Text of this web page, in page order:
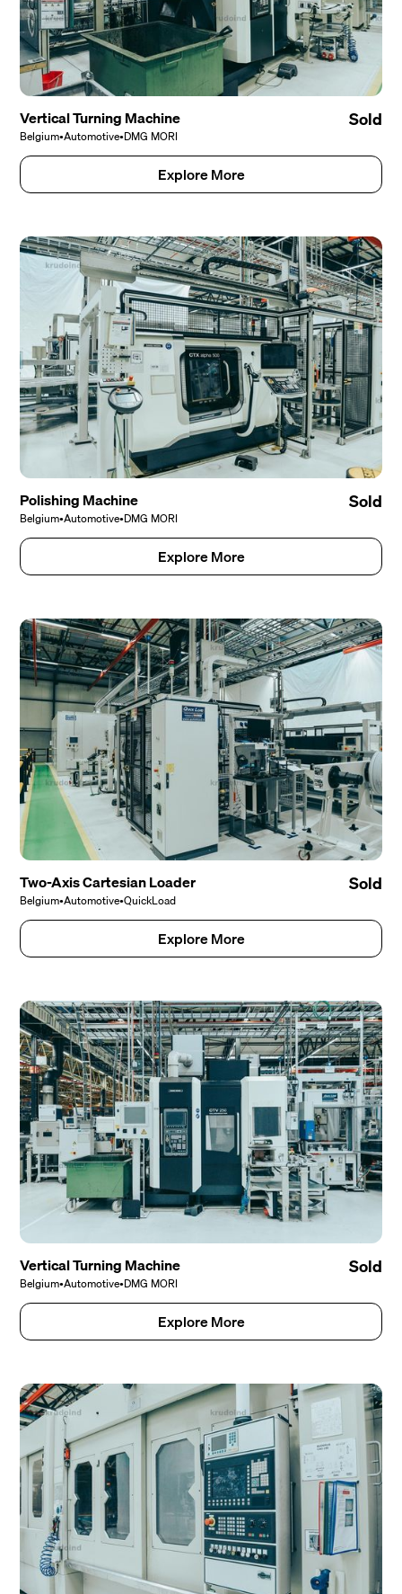
Vertical Turning Machine
Belgium•Automotive•DMG MORI
Sold
Explore More
Polishing Machine
Belgium•Automotive•DMG MORI
Sold
Explore More
Two-Axis Cartesian Loader
Belgium•Automotive•QuickLoad
Sold
Explore More
Vertical Turning Machine
Belgium•Automotive•DMG MORI
Sold
Explore More